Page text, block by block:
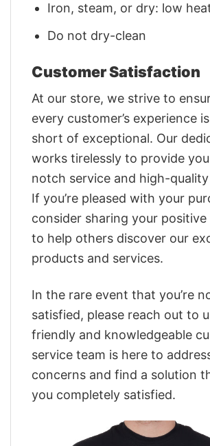
Iron, steam, or dry: low
Do not dry-clean
Customer Satisfaction
At our store, we strive to
every customer’s experience
short of exceptional. Our
works tirelessly to provide
notch service and high-
If you’re pleased with your
consider sharing your
to help others discover our
products and services.
In the rare event that you’re
satisfied, please reach out to
friendly and knowledgeable
service team is here to
concerns and find a solution
you completely satisfied.